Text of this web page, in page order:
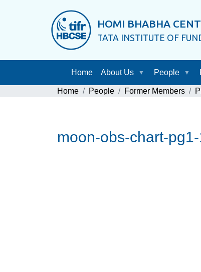
HOMI BHABHA
TATA INSTITUTE OF
Home About Us People
Home People Former Members
moon-obs-chart-